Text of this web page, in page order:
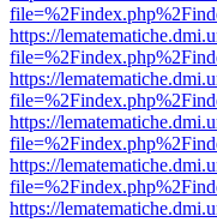
https://
https://
https://
https://
https://